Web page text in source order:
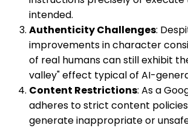
intended.
Authenticity Challenges:
improvements in character
of real humans can still exhibit
valley" effect typical of AI-
Content Restrictions: As a
adheres to strict content
generate inappropriate or